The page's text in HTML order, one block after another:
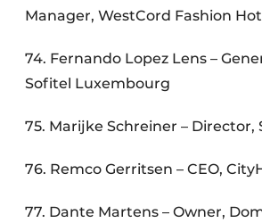
Manager, WestCord Fashion
74. Fernando Lopez Lens –
Sofitel Luxembourg
75. Marijke Schreiner – Director,
76. Remco Gerritsen – CEO,
77. Dante Martens – Owner,